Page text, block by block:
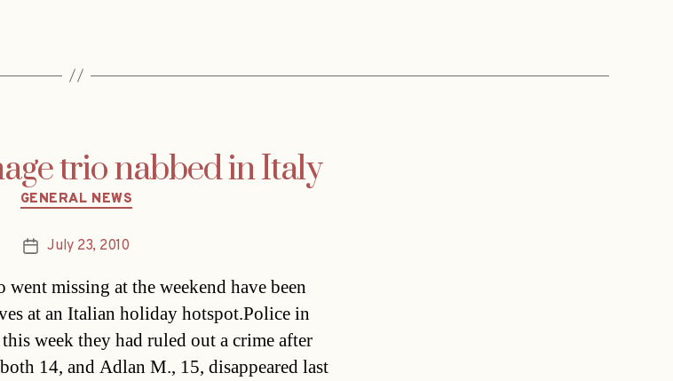
trio nabbed in Italy
Categories
GENERAL NEWS
PostJuly 23, 2010
missing at the weekend have been
at an Italian holiday hotspot.Police in
week they had ruled out a crime after
14, and Adlan M., 15, disappeared last